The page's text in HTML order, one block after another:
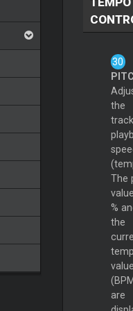
the
The
%
the
value
are